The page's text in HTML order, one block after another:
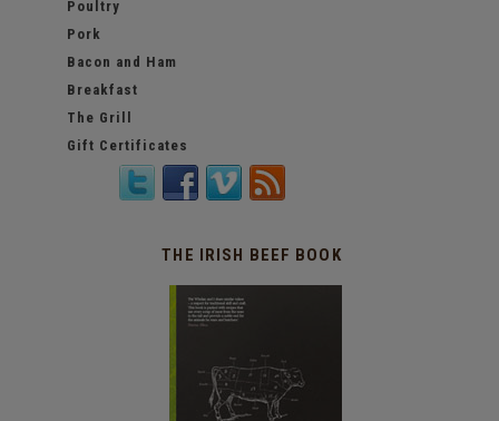
Poultry
Pork
Bacon and Ham
Breakfast
The Grill
Gift Certificates
THE IRISH BEEF BOOK